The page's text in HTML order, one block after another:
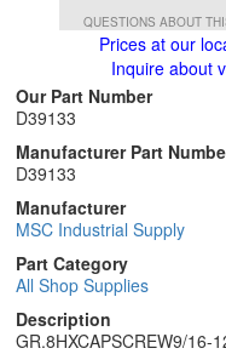
QUESTIONS ABOUT
Prices at our
Inquire about
Our Part Number
D39133
Manufacturer Part
D39133
Manufacturer
MSC Industrial Supply
Part Category
All Shop Supplies
Description
GR.8HXCAPSCREW9/16-